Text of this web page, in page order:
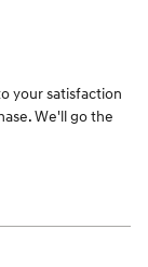
your satisfaction
We'll go the